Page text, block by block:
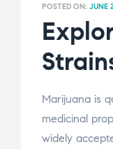
POSTED ON: JUNE
Marijuana is
medicinal
widely